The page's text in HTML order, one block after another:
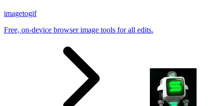
imagetogif
Free, on-device browser image tools for all edits.